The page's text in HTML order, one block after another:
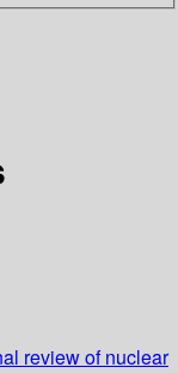
review of nuclear